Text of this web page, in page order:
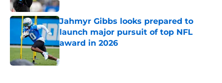
Jahmyr Gibbs looks prepared to
launch major pursuit of top NFL
award in 2026